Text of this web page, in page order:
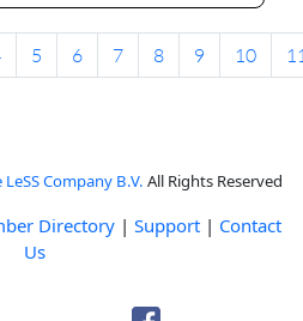
5 6 7 8 9 10
LeSS Company B.V. All Rights Reserved
Directory | Support | Contact
Us